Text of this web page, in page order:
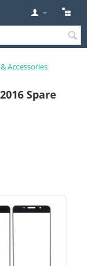
Accessories
Spare